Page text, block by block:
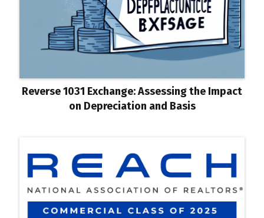
Reverse 1031 Exchange: Assessing the Impact
on Depreciation and Basis